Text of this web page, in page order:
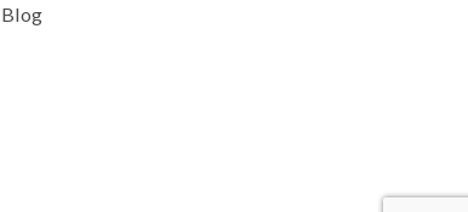
Blog